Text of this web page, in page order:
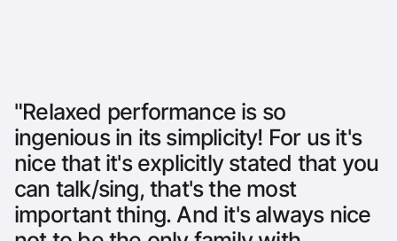
"Relaxed performance is so
ingenious in its simplicity! For us it's
nice that it's explicitly stated that you
can talk/sing, that's the most
important thing. And it's always nice